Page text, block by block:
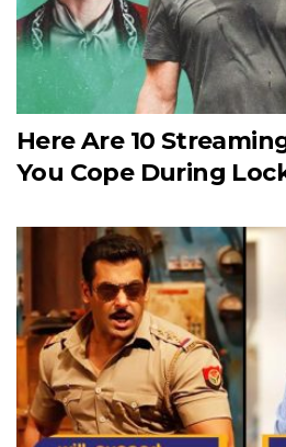
Here Are 10
You Cope During